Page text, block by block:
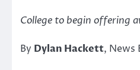
College to begin offering
By Dylan Hackett, News